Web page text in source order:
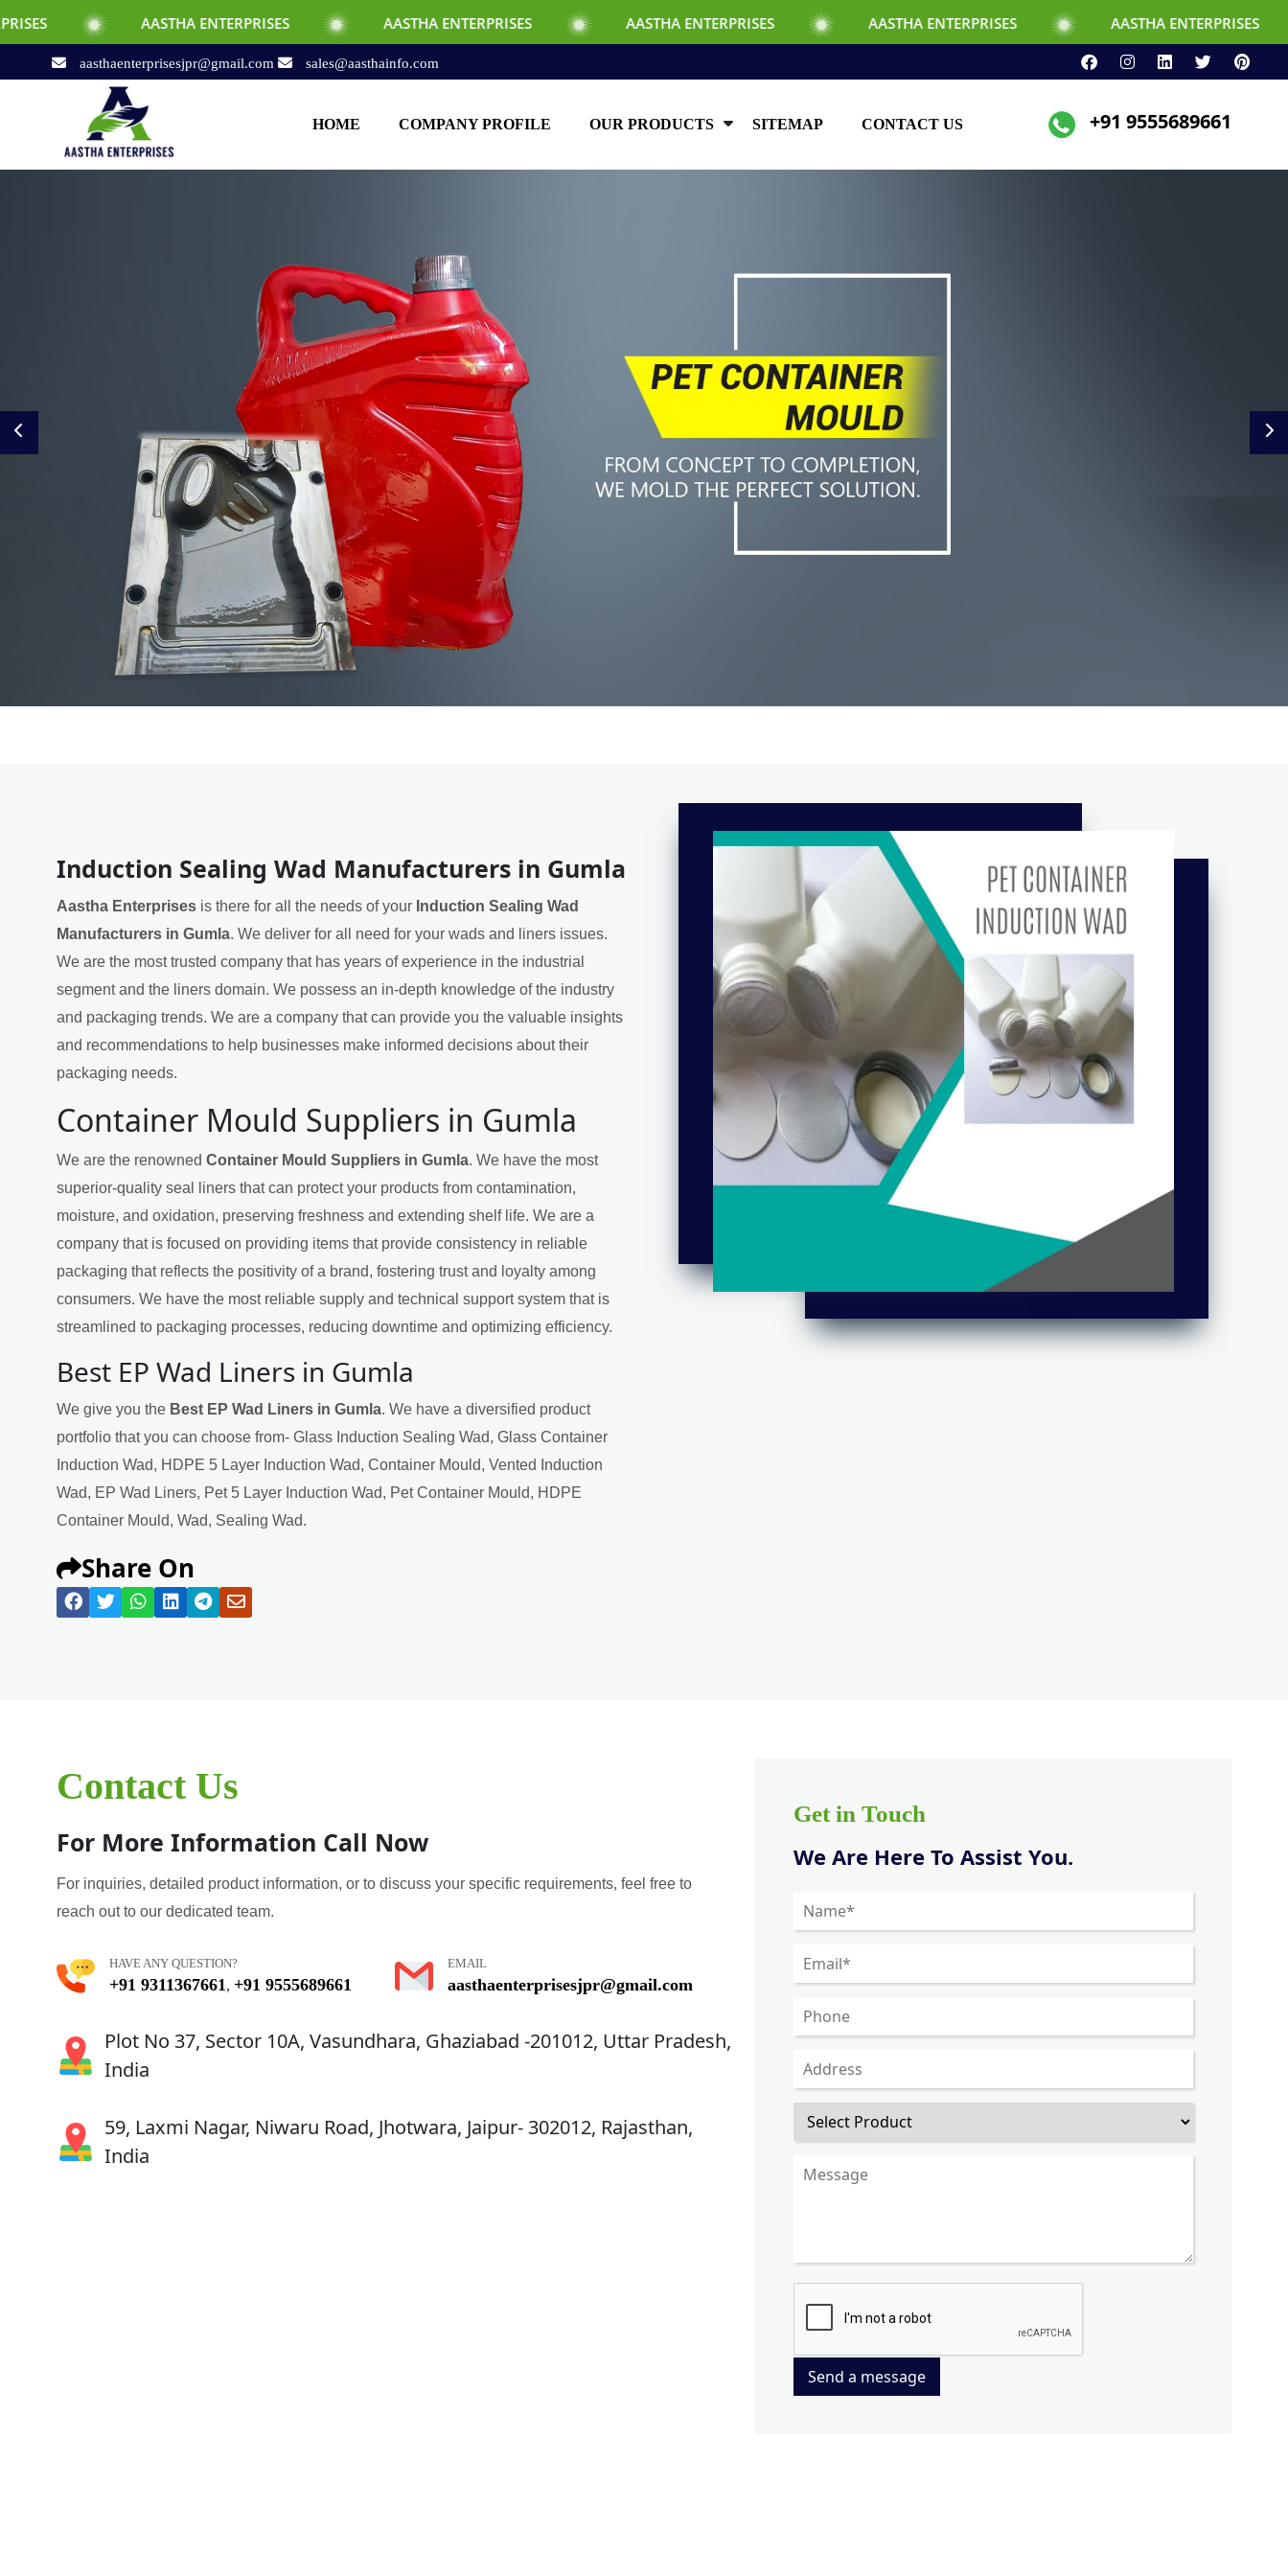
AASTHA ENTERPRISES AASTHA ENTERPRISES AASTHA ENTERPRISES AASTHA ENTERPRISES AASTHA ENTERPRISES
aasthaenterprisesjpr@gmail.com sales@aasthainfo.com
HOME COMPANY PROFILE OUR PRODUCTS SITEMAP CONTACT US +91 9555689661
Induction Sealing Wad Manufacturers in Gumla
Aastha Enterprises is there for all the needs of your Induction Sealing Wad
Manufacturers in Gumla. We deliver for all need for your wads and liners issues.
We are the most trusted company that has years of experience in the industrial
segment and the liners domain. We possess an in-depth knowledge of the industry
and packaging trends. We are a company that can provide you the valuable insights
and recommendations to help businesses make informed decisions about their
packaging needs.
Container Mould Suppliers in Gumla
We are the renowned Container Mould Suppliers in Gumla. We have the most
superior-quality seal liners that can protect your products from contamination,
moisture, and oxidation, preserving freshness and extending shelf life. We are a
company that is focused on providing items that provide consistency in reliable
packaging that reflects the positivity of a brand, fostering trust and loyalty among
consumers. We have the most reliable supply and technical support system that is
streamlined to packaging processes, reducing downtime and optimizing efficiency.
Best EP Wad Liners in Gumla
We give you the Best EP Wad Liners in Gumla. We have a diversified product
portfolio that you can choose from- Glass Induction Sealing Wad, Glass Container
Induction Wad, HDPE 5 Layer Induction Wad, Container Mould, Vented Induction
Wad, EP Wad Liners, Pet 5 Layer Induction Wad, Pet Container Mould, HDPE
Container Mould, Wad, Sealing Wad.
Share On
Contact Us
For More Information Call Now
For inquiries, detailed product information, or to discuss your specific requirements, feel free to
reach out to our dedicated team.
HAVE ANY QUESTION?
+91 9311367661 , +91 9555689661
EMAIL
aasthaenterprisesjpr@gmail.com
Plot No 37, Sector 10A, Vasundhara, Ghaziabad -201012, Uttar Pradesh,
India
59, Laxmi Nagar, Niwaru Road, Jhotwara, Jaipur- 302012, Rajasthan,
India
Get in Touch
We Are Here To Assist You.
Send a message